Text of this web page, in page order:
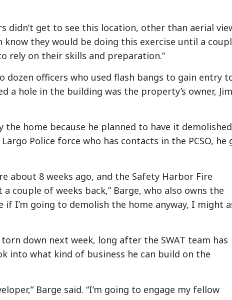
didn’t get to see this location, other than aerial
know they would be doing this exercise until a
rely on their skills and preparation.”
dozen officers who used flash bangs to gain entry
a hole in the building was the property’s owner, Jim
home because he planned to have it demolished
Police force who has contacts in the PCSO, he
about 8 weeks ago, and the Safety Harbor Fire
couple of weeks back,” Barge, who also owns the
I’m going to demolish the home anyway, I might
down next week, long after the SWAT team has
into what kind of business he can build on the
Barge said. “I’m going to engage my fellow